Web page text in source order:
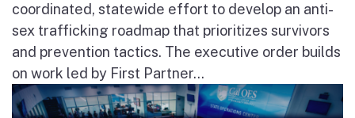
coordinated, statewide effort to develop an anti-
sex trafficking roadmap that prioritizes survivors
and prevention tactics. The executive order builds
on work led by First Partner...